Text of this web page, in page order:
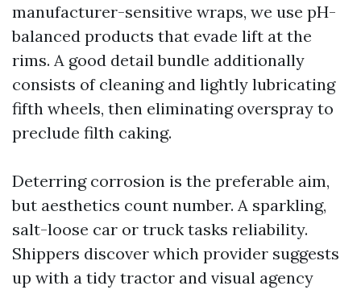
manufacturer-sensitive wraps, we use pH-
balanced products that evade lift at the
rims. A good detail bundle additionally
consists of cleaning and lightly lubricating
fifth wheels, then eliminating overspray to
preclude filth caking.
Deterring corrosion is the preferable aim,
but aesthetics count number. A sparkling,
salt-loose car or truck tasks reliability.
Shippers discover which provider suggests
up with a tidy tractor and visual agency